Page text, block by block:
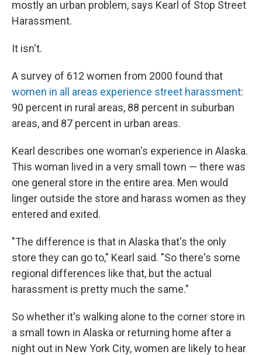
mostly an urban problem, says Kearl of Stop Street
Harassment.
It isn't.
A survey of 612 women from 2000 found that
women in all areas experience street harassment:
90 percent in rural areas, 88 percent in suburban
areas, and 87 percent in urban areas.
Kearl describes one woman's experience in Alaska.
This woman lived in a very small town — there was
one general store in the entire area. Men would
linger outside the store and harass women as they
entered and exited.
"The difference is that in Alaska that's the only
store they can go to," Kearl said. "So there's some
regional differences like that, but the actual
harassment is pretty much the same."
So whether it's walking alone to the corner store in
a small town in Alaska or returning home after a
night out in New York City, women are likely to hear